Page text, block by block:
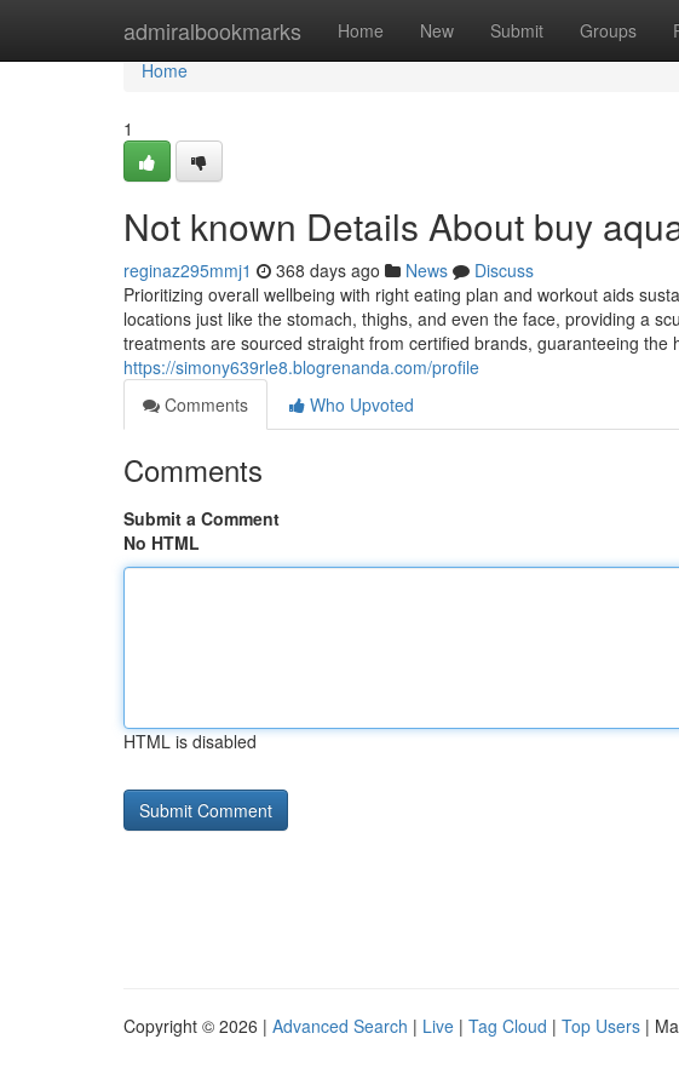
admiralbookmarks Home New Submit Groups
Home
Home
1
Not known Details About buy
reginaz295mmj1 368 days ago News
Discuss
Prioritizing overall wellbeing with right eating plan and workout aids
locations just like the stomach, thighs, and even the face, providing a
treatments are sourced straight from certified brands, guaranteeing the
https://simony639rle8.blogrenanda.com/profile
Comments
Who Upvoted
Comments
Submit a Comment
No HTML
HTML is disabled
Copyright © 2026 | Advanced Search | Live | Tag Cloud | Top Users |